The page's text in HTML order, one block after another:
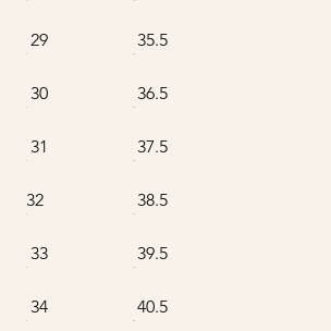
29 35.5
30 36.5
31 37.5
32 38.5
33 39.5
34 40.5